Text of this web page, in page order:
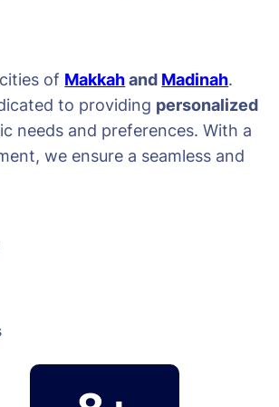
of Makkahand Madinah.
to providing personalized
needs and preferences. With a
we ensure a seamless and